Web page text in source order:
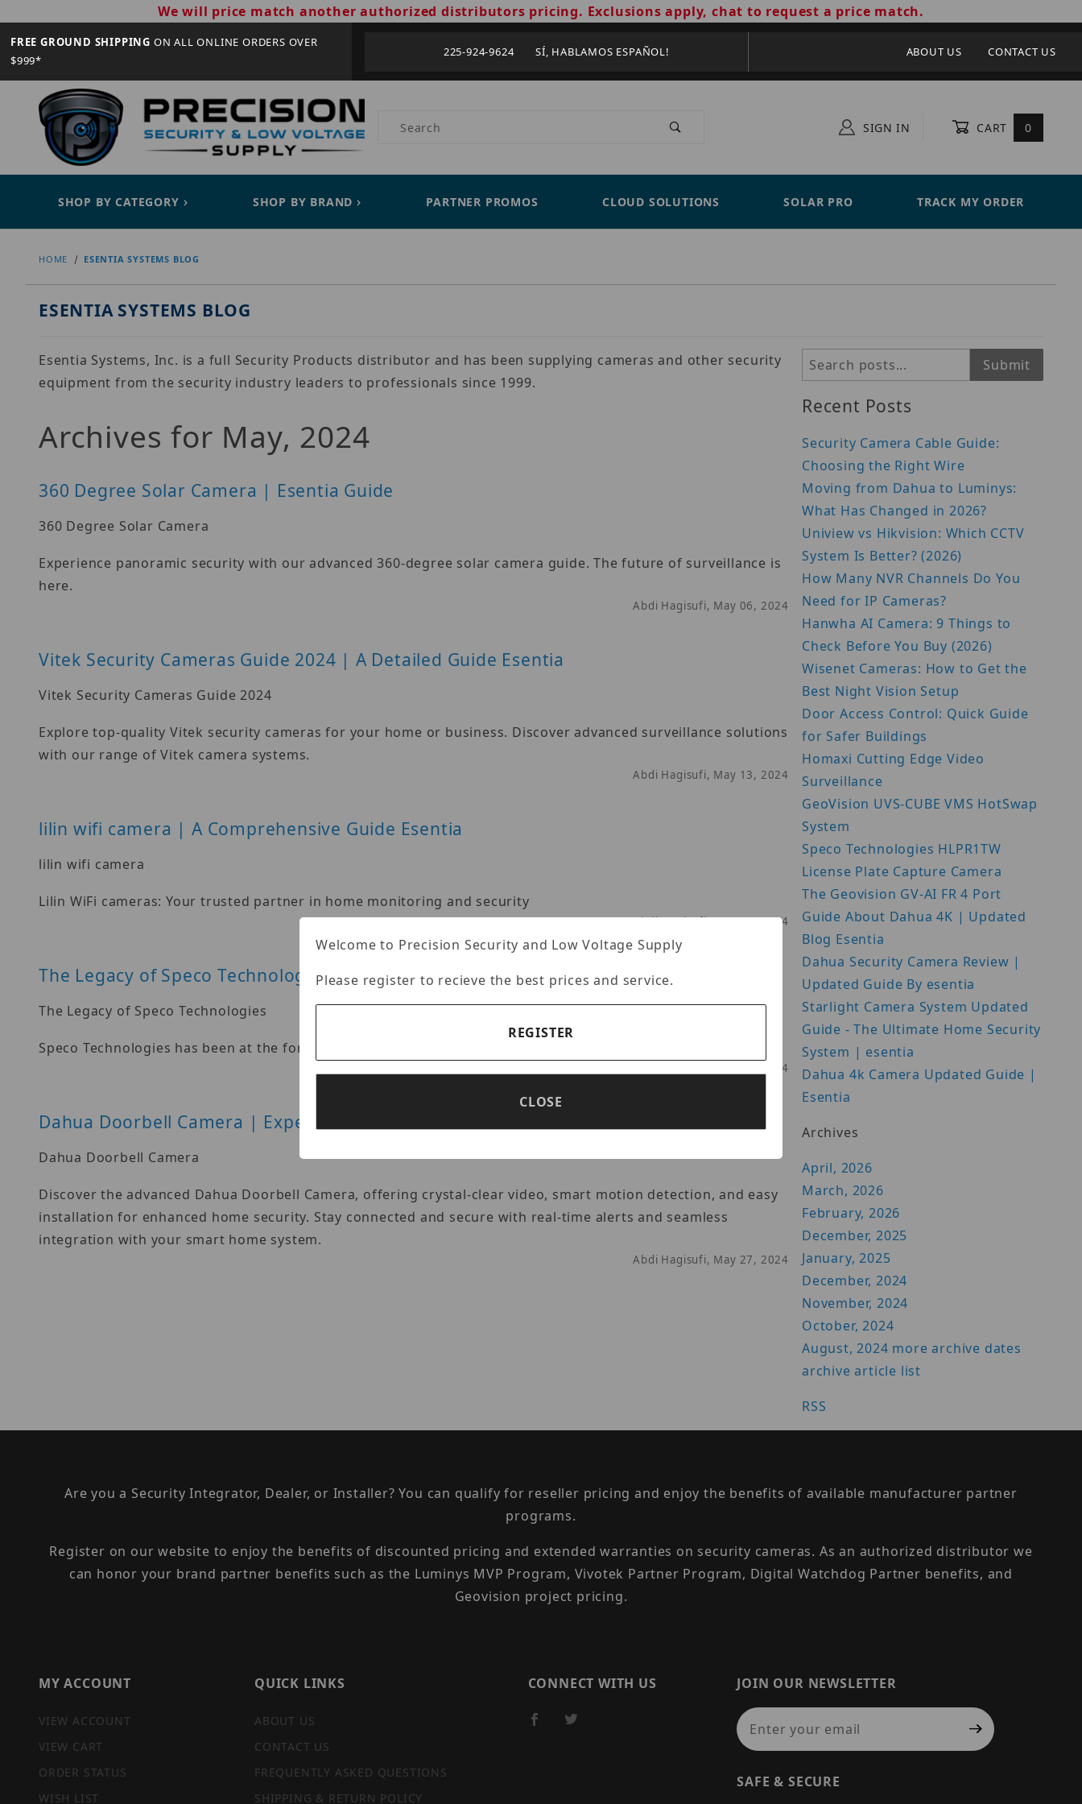
We will price match another authorized distributors pricing. Exclusions apply, chat to request a price match.
FREE GROUND SHIPPING ON ALL ONLINE ORDERS OVER
$999*
225-924-9624 SÍ, HABLAMOS ESPAÑOL! ABOUT US CONTACT US
Product Search SIGN IN CART 0
SHOP BY CATEGORY SHOP BY BRAND PARTNER PROMOS CLOUD SOLUTIONS SOLAR PRO TRACK MY ORDER
HOME ESENTIA SYSTEMS BLOG
ESENTIA SYSTEMS BLOG
Esentia Systems, Inc. is a full Security Products distributor and has been supplying cameras and other security
equipment from the security industry leaders to professionals since 1999.
Archives for May, 2024
360 Degree Solar Camera | Esentia Guide
360 Degree Solar Camera
Experience panoramic security with our advanced 360-degree solar camera guide. The future of surveillance is
here.
Abdi Hagisufi, May 06, 2024
Vitek Security Cameras Guide 2024 | A Detailed Guide Esentia
Vitek Security Cameras Guide 2024
Explore top-quality Vitek security cameras for your home or business. Discover advanced surveillance solutions
with our range of Vitek camera systems.
Abdi Hagisufi, May 13, 2024
lilin wifi camera | A Comprehensive Guide Esentia
lilin wifi camera
Lilin WiFi cameras: Your trusted partner in home monitoring and security
Abdi Hagisufi, May 20, 2024
The Legacy of Speco Technologies
The Legacy of Speco Technologies
Speco Technologies has been at the forefront of surveillance innovation since its inception in 1967
Abdi Hagisufi, May 21, 2024
Dahua Doorbell Camera | Expert Guide
Dahua Doorbell Camera
Discover the advanced Dahua Doorbell Camera, offering crystal-clear video, smart motion detection, and easy
installation for enhanced home security. Stay connected and secure with real-time alerts and seamless
integration with your smart home system.
Abdi Hagisufi, May 27, 2024
Search Submit
Recent Posts
Security Camera Cable Guide:
Choosing the Right Wire
Moving from Dahua to Luminys:
What Has Changed in 2026?
Uniview vs Hikvision: Which CCTV
System Is Better? (2026)
How Many NVR Channels Do You
Need for IP Cameras?
Hanwha AI Camera: 9 Things to
Check Before You Buy (2026)
Wisenet Cameras: How to Get the
Best Night Vision Setup
Door Access Control: Quick Guide
for Safer Buildings
Homaxi Cutting Edge Video
Surveillance
GeoVision UVS-CUBE VMS HotSwap
System
Speco Technologies HLPR1TW
License Plate Capture Camera
The Geovision GV-AI FR 4 Port
Guide About Dahua 4K | Updated
Blog Esentia
Dahua Security Camera Review |
Updated Guide By esentia
Starlight Camera System Updated
Guide - The Ultimate Home Security
System | esentia
Dahua 4k Camera Updated Guide |
Esentia
Archives
April, 2026
March, 2026
February, 2026
December, 2025
January, 2025
December, 2024
November, 2024
October, 2024
August, 2024 more archive dates
archive article list
RSS
Are you a Security Integrator, Dealer, or Installer? You can qualify for reseller pricing and enjoy the benefits of available manufacturer partner
programs.
Register on our website to enjoy the benefits of discounted pricing and extended warranties on security cameras. As an authorized distributor we
can honor your brand partner benefits such as the Luminys MVP Program, Vivotek Partner Program, Digital Watchdog Partner benefits, and
Geovision project pricing.
MY ACCOUNT
VIEW ACCOUNT
VIEW CART
ORDER STATUS
WISH LIST
QUICK LINKS
ABOUT US
CONTACT US
FREQUENTLY ASKED QUESTIONS
SHIPPING & RETURN POLICY
CONNECT WITH US
JOIN OUR NEWSLETTER
Join Our Newsletter
SAFE & SECURE
Welcome to Precision Security and Low Voltage Supply
Please register to recieve the best prices and service.
REGISTER
CLOSE